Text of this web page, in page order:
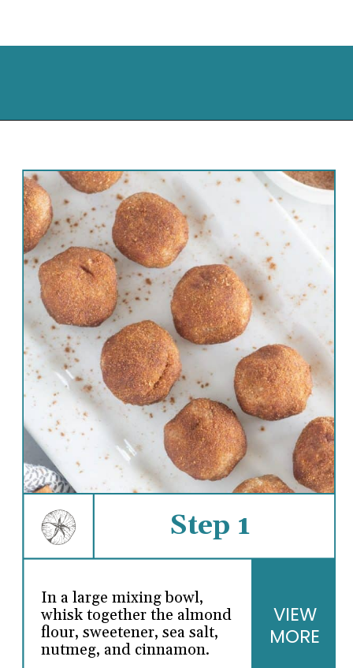
Step 1
In a large mixing bowl,
whisk together the almond
flour, sweetener, sea salt,
nutmeg, and cinnamon.
VIEW
MORE